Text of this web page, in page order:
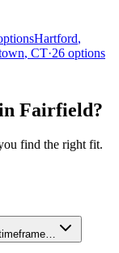
Hartford,
, CT·26 options
Fairfield?
find the right fit.